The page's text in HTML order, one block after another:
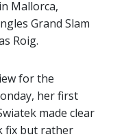
Mallorca,
Grand Slam
Roig.
for the
her first
made clear
fix but rather